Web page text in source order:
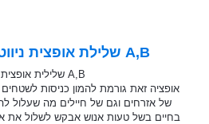
שלילת אופצית ניווט בשטחי A,B
שלילית אופצית ניווט בשטחי A,B
אופציה זאת גורמת להמון כניסות
של אזרחים וגם של חיילים מה שעלול
בחיים בשל טעות אנוש אבקש לשלול את